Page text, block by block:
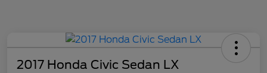
2017 Honda Civic Sedan LX